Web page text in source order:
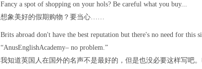
Fancy a spot of shopping on your hols? Be careful what you buy...
想象美好的假期购物？要当心……
Brits abroad don't have the best reputation but there's no need for this
“AnusEnglishAcademy– no problem.”
我知道英国人在国外的名声不是最好的，但是也没必要这样写吧